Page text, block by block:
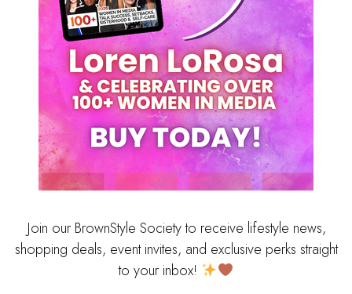
Join our BrownStyle Society to receive lifestyle news,
shopping deals, event invites, and exclusive perks straight
to your inbox!